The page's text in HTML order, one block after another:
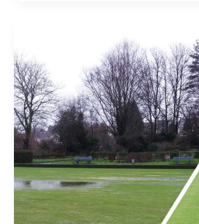
Celebrates
50
Years